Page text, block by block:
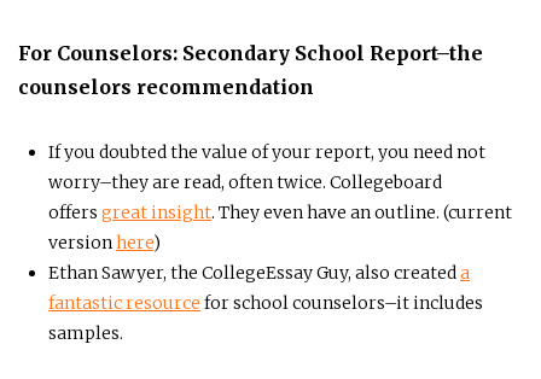
For Counselors: Secondary School Report–the
counselors recommendation
If you doubted the value of your report, you need not
worry–they are read, often twice. Collegeboard
offers great insight. They even have an outline. (current
versionhere)
Ethan Sawyer, the CollegeEssay Guy, also createda
fantastic resource for school counselors–it includes
samples.